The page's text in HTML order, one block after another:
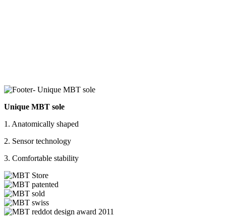
Unique MBT sole
1. Anatomically shaped
2. Sensor technology
3. Comfortable stability